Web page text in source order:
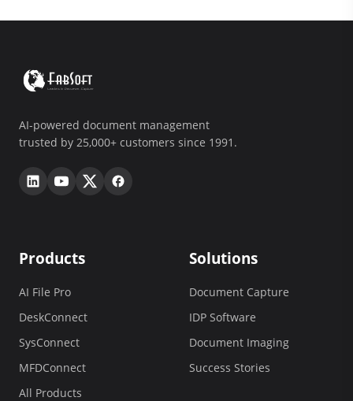
AI-powered document management
trusted by 25,000+ customers since 1991.
Products
AI File Pro
DeskConnect
SysConnect
MFDConnect
All Products
Solutions
Document Capture
IDP Software
Document Imaging
Success Stories